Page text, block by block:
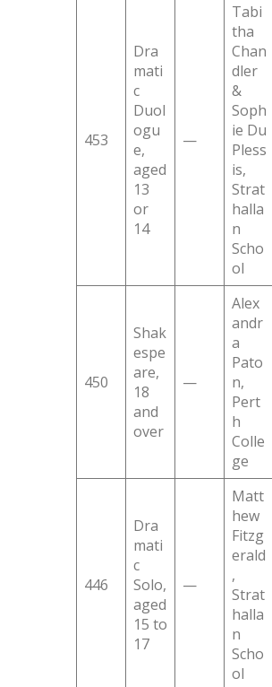
453
Dra
mati
c
Duol
ogu
e,
aged
13
or
14
—
Tabi
tha
Chan
dler
&
Soph
ie Du
Pless
is,
Strat
halla
n
Scho
ol
450
Shak
espe
are,
18
and
over
—
Alex
andr
a
Pato
n,
Pert
h
Colle
ge
446
Dra
mati
c
Solo,
aged
15 to
17
—
Matt
hew
Fitzg
erald
,
Strat
halla
n
Scho
ol